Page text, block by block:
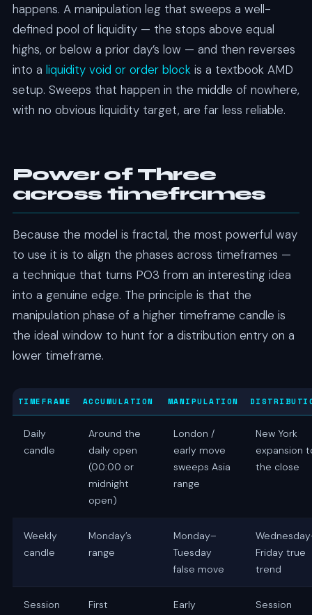
happens. A manipulation leg that sweeps a well-
defined pool of liquidity — the stops above equal
highs, or below a prior day’s low — and then reverses
into a liquidity void or order blockis a textbook AMD
setup. Sweeps that happen in the middle of nowhere,
with no obvious liquidity target, are far less reliable.
Power of Three
across timeframes
Because the model is fractal, the most powerful way
to use it is to align the phases across timeframes —
a technique that turns PO3 from an interesting idea
into a genuine edge. The principle is that the
manipulation phase of a higher timeframe candle is
the ideal window to hunt for a distribution entry on a
lower timeframe.
TIMEFRAME ACCUMULATION MANIPULATION
Daily
candle
Around the
daily open
(00:00 or
midnight
open)
London /
early move
sweeps Asia
range
New York
expansion
the close
Weekly
candle
Monday’s
range
Monday–
Tuesday
false move
Friday true
trend
Session
First
Early
Session